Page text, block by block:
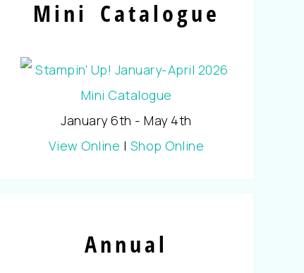
Mini Catalogue
January 6th - May 4th
View Online | Shop Online
Annual